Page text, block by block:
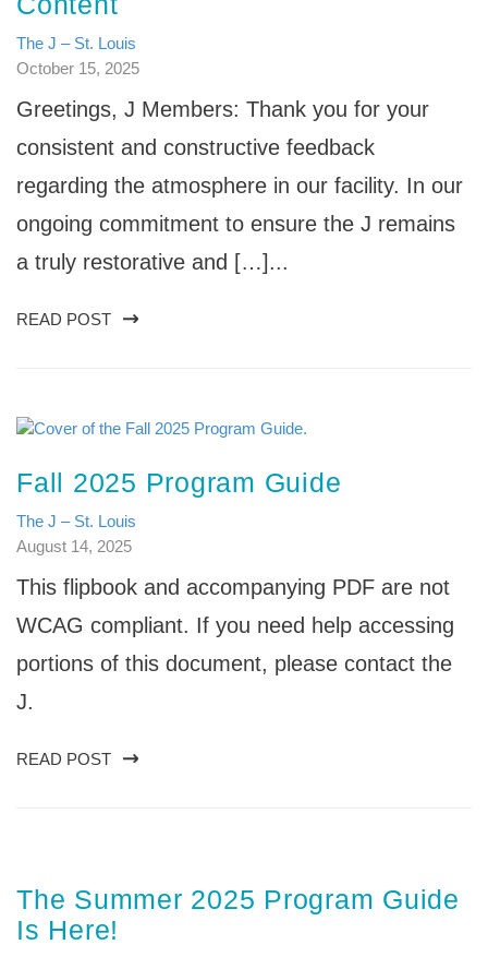
The J – St. Louis
October 15, 2025
Greetings, J Members: Thank you for your
consistent and constructive feedback
regarding the atmosphere in our facility. In our
ongoing commitment to ensure the J remains
a truly restorative and […]...
READ POST
Fall 2025 Program Guide
The J – St. Louis
August 14, 2025
This flipbook and accompanying PDF are not
WCAG compliant. If you need help accessing
portions of this document, please contact the
J.
READ POST
The Summer 2025 Program Guide
Is Here!